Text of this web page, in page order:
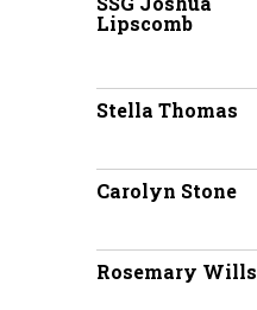
Lipscomb
Stella Thomas
Carolyn Stone
Rosemary Wills